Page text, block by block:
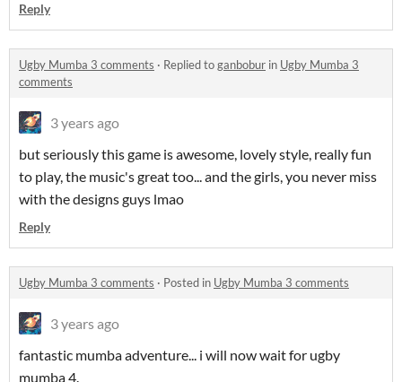
Reply
Ugby Mumba 3 comments · Replied toganbobur in Ugby Mumba 3
comments
3 years ago
but seriously this game is awesome, lovely style, really fun
to play, the music's great too... and the girls, you never miss
with the designs guys lmao
Reply
Ugby Mumba 3 comments · Posted in Ugby Mumba 3 comments
3 years ago
fantastic mumba adventure... i will now wait for ugby
mumba 4.